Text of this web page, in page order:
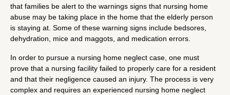
that families be alert to the warnings signs that nursing home
abuse may be taking place in the home that the elderly person
is staying at. Some of these warning signs include bedsores,
dehydration, mice and maggots, and medication errors.
In order to pursue a nursing home neglect case, one must
prove that a nursing facility failed to properly care for a resident
and that their negligence caused an injury. The process is very
complex and requires an experienced nursing home neglect